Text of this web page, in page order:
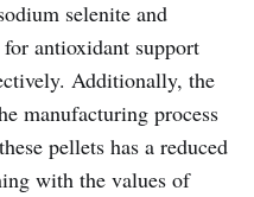
selenite and
antioxidant support
Additionally, the
manufacturing process
pellets has a reduced
with the values of